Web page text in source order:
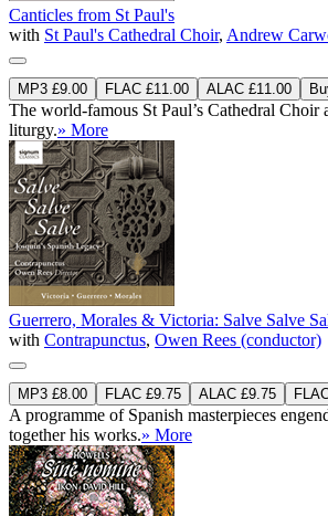
Canticles from St Paul's
with St Paul's Cathedral Choir, Andrew
MP3 £9.00 FLAC £11.00 ALAC £11.00
The world-famous St Paul’s Cathedral
liturgy.» More
Guerrero, Morales & Victoria: Salve Salve
with Contrapunctus, Owen Rees (conductor)
MP3 £8.00 FLAC £9.75 ALAC £9.75
A programme of Spanish masterpieces
together his works.» More